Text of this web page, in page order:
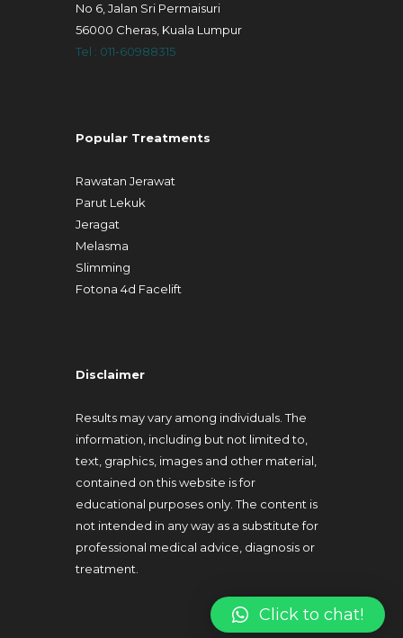
No 6, Jalan Sri Permaisuri
56000 Cheras, Kuala Lumpur
Tel : 011-60988315
Popular Treatments
Rawatan Jerawat
Parut Lekuk
Jeragat
Melasma
Slimming
Fotona 4d Facelift
Disclaimer
Results may vary among individuals. The
information, including but not limited to,
text, graphics, images and other material,
contained on this website is for
educational purposes only. The content is
not intended in any way as a substitute for
professional medical advice, diagnosis or
treatment.
Click to chat!